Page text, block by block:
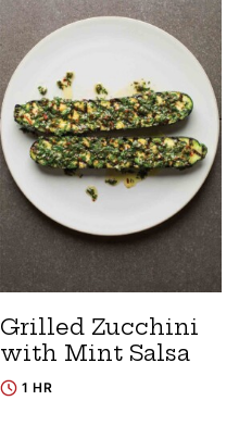
Grilled Zucchini
with Mint Salsa
1 HR